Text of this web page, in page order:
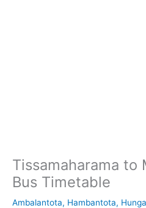
Tissamaharama to
Bus Timetable
Ambalantota, Hambantota,